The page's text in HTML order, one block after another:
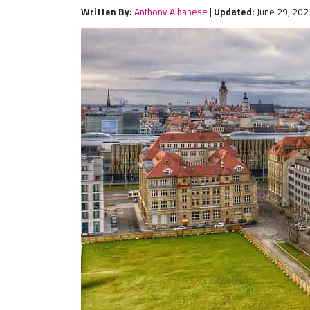
Written By: Anthony Albanese | Updated: June 29,